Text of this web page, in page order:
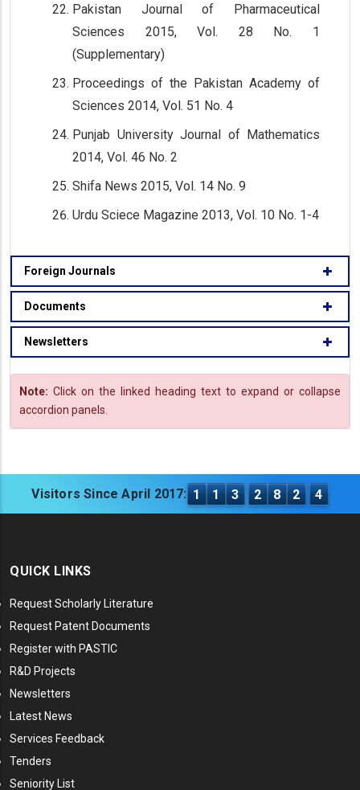
Pakistan Journal of Pharmaceutical
Sciences 2015, Vol. 28 No. 1
(Supplementary)
Proceedings of the Pakistan Academy of
Sciences 2014, Vol. 51 No. 4
Punjab University Journal of Mathematics
2014, Vol. 46 No. 2
Shifa News 2015, Vol. 14 No. 9
Urdu Sciece Magazine 2013, Vol. 10 No. 1-4
Foreign Journals
Documents
Newsletters
Note: Click on the linked heading text to expand or collapse
accordion panels.
Visitors Since April 2017: 1 1 3 2 8 2 4
QUICK LINKS
Request Scholarly Literature
Request Patent Documents
Register with PASTIC
R&D Projects
Newsletters
Latest News
Services Feedback
Tenders
Seniority List